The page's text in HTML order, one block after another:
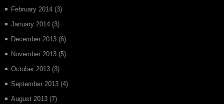
February 2014 (3)
January 2014 (3)
December 2013 (6)
November 2013 (5)
October 2013 (3)
September 2013 (4)
August 2013 (7)